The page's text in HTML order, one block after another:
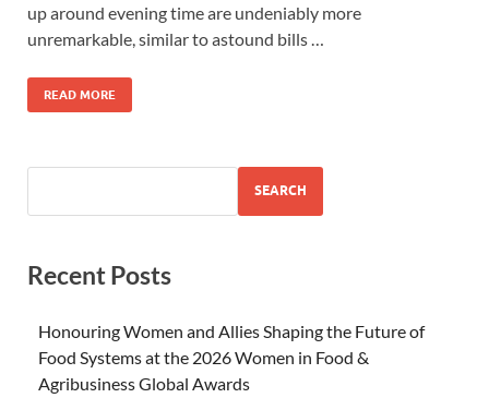
up around evening time are undeniably more
unremarkable, similar to astound bills …
READ MORE
SEARCH
Recent Posts
Honouring Women and Allies Shaping the Future of
Food Systems at the 2026 Women in Food &
Agribusiness Global Awards